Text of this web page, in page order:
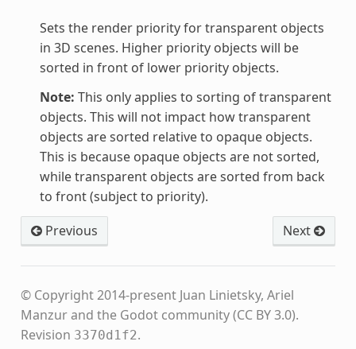
Sets the render priority for transparent objects
in 3D scenes. Higher priority objects will be
sorted in front of lower priority objects.
Note: This only applies to sorting of transparent
objects. This will not impact how transparent
objects are sorted relative to opaque objects.
This is because opaque objects are not sorted,
while transparent objects are sorted from back
to front (subject to priority).
Previous
Next
© Copyright 2014-present Juan Linietsky, Ariel
Manzur and the Godot community (CC BY 3.0).
Revision 3370d1f2.